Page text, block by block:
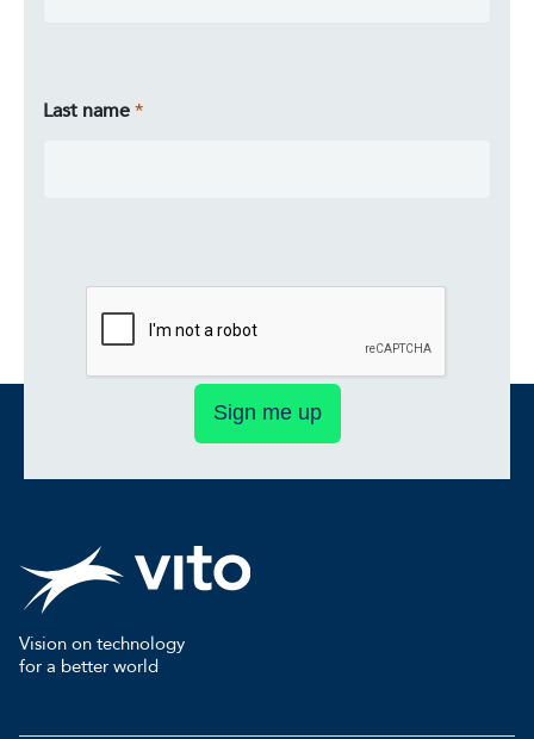
Last name
Sign me up
Vision on technology
for a better world